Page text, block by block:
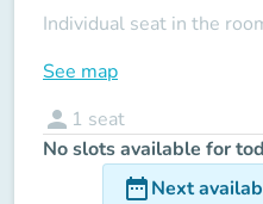
Individual seat in the
See map
person 1 seat
No slots available for
date_rangeNext